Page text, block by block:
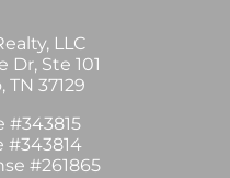
LLC
Dr, Ste 101
37129
#343815
#343814
#261865